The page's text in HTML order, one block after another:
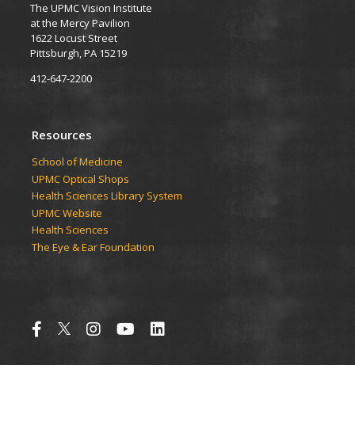
The UPMC Vision Institute
at the Mercy Pavilion
1622 Locust Street
Pittsburgh, PA 15219
412-647-2200
Resources
School of Medicine
UPMC Optical Shops
Health Sciences Library System
UPMC Website
Health Sciences
The Eye & Ear Foundation